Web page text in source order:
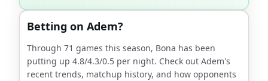
Betting on Adem?
Through 71 games this season, Bona has been
putting up 4.8/4.3/0.5 per night. Check out Adem's
recent trends, matchup history, and how opponents